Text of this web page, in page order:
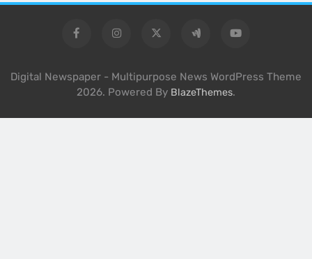
Digital Newspaper - Multipurpose News WordPress Theme
2026. Powered By BlazeThemes.